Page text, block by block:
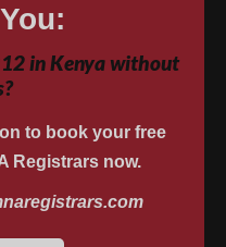
in Kenya without
to book your free
Registrars now.